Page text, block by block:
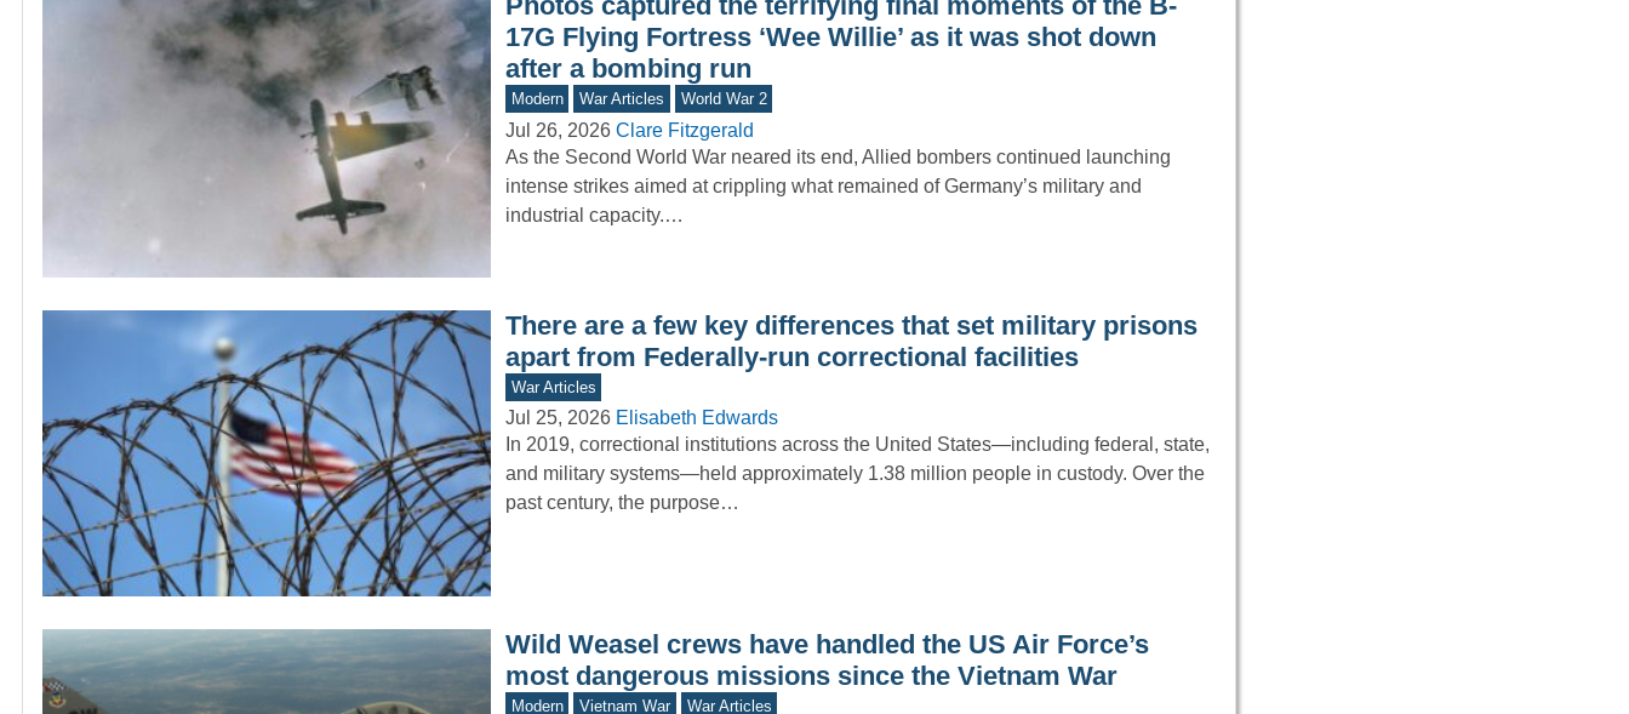
17G Flying Fortress ‘Wee Willie’ as it was shot down
after a bombing run
Modern War Articles World War 2
Jul 26, 2026 Clare Fitzgerald
As the Second World War neared its end, Allied bombers continued launching
intense strikes aimed at crippling what remained of Germany’s military and
industrial capacity.…
There are a few key differences that set military prisons
apart from Federally-run correctional facilities
War Articles
Jul 25, 2026 Elisabeth Edwards
In 2019, correctional institutions across the United States—including federal, state,
and military systems—held approximately 1.38 million people in custody. Over the
past century, the purpose…
Wild Weasel crews have handled the US Air Force’s
most dangerous missions since the Vietnam War
Modern Vietnam War War Articles